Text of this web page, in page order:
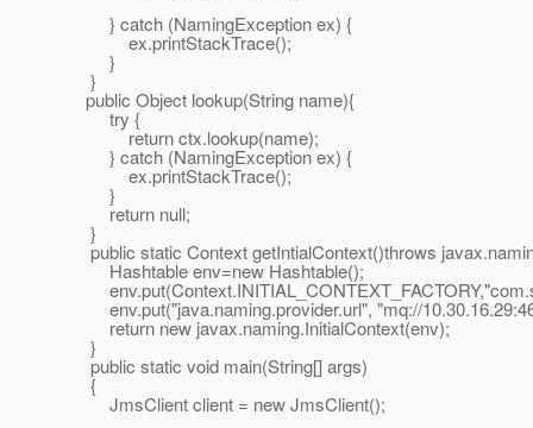
} catch (NamingException ex) {
ex.printStackTrace();
}
}
public Object lookup(String name){
try {
return ctx.lookup(name);
} catch (NamingException ex) {
ex.printStackTrace();
}
return null;
}
public static Context getIntialContext()throws
Hashtable env=new Hashtable();
env.put("java.naming.provider.url", "mq://
return new javax.naming.InitialContext(env);
}
public static void main(String[] args)
{
JmsClient client = new JmsClient();